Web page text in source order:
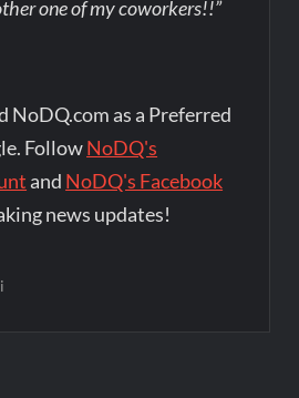
one of my coworkers!!”
NoDQ.com as a Preferred
FollowNoDQ's
and NoDQ's Facebook
news updates!